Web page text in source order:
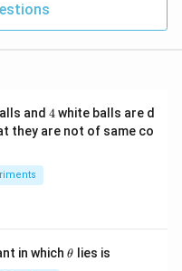
and 4
4white balls are d
they are not of same co
in which\t
θ lies is